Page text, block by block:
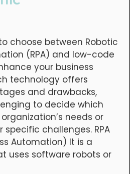
choose between Robotic
(RPA) and low-code
your business
technology offers
and drawbacks,
to decide which
needs or
specific challenges. RPA
Automation) It is a
uses software robots or